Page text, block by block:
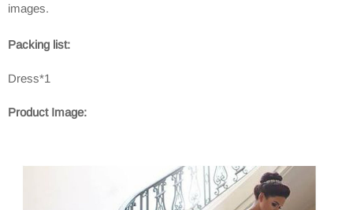
images.
Packing list:
Dress*1
Product Image: